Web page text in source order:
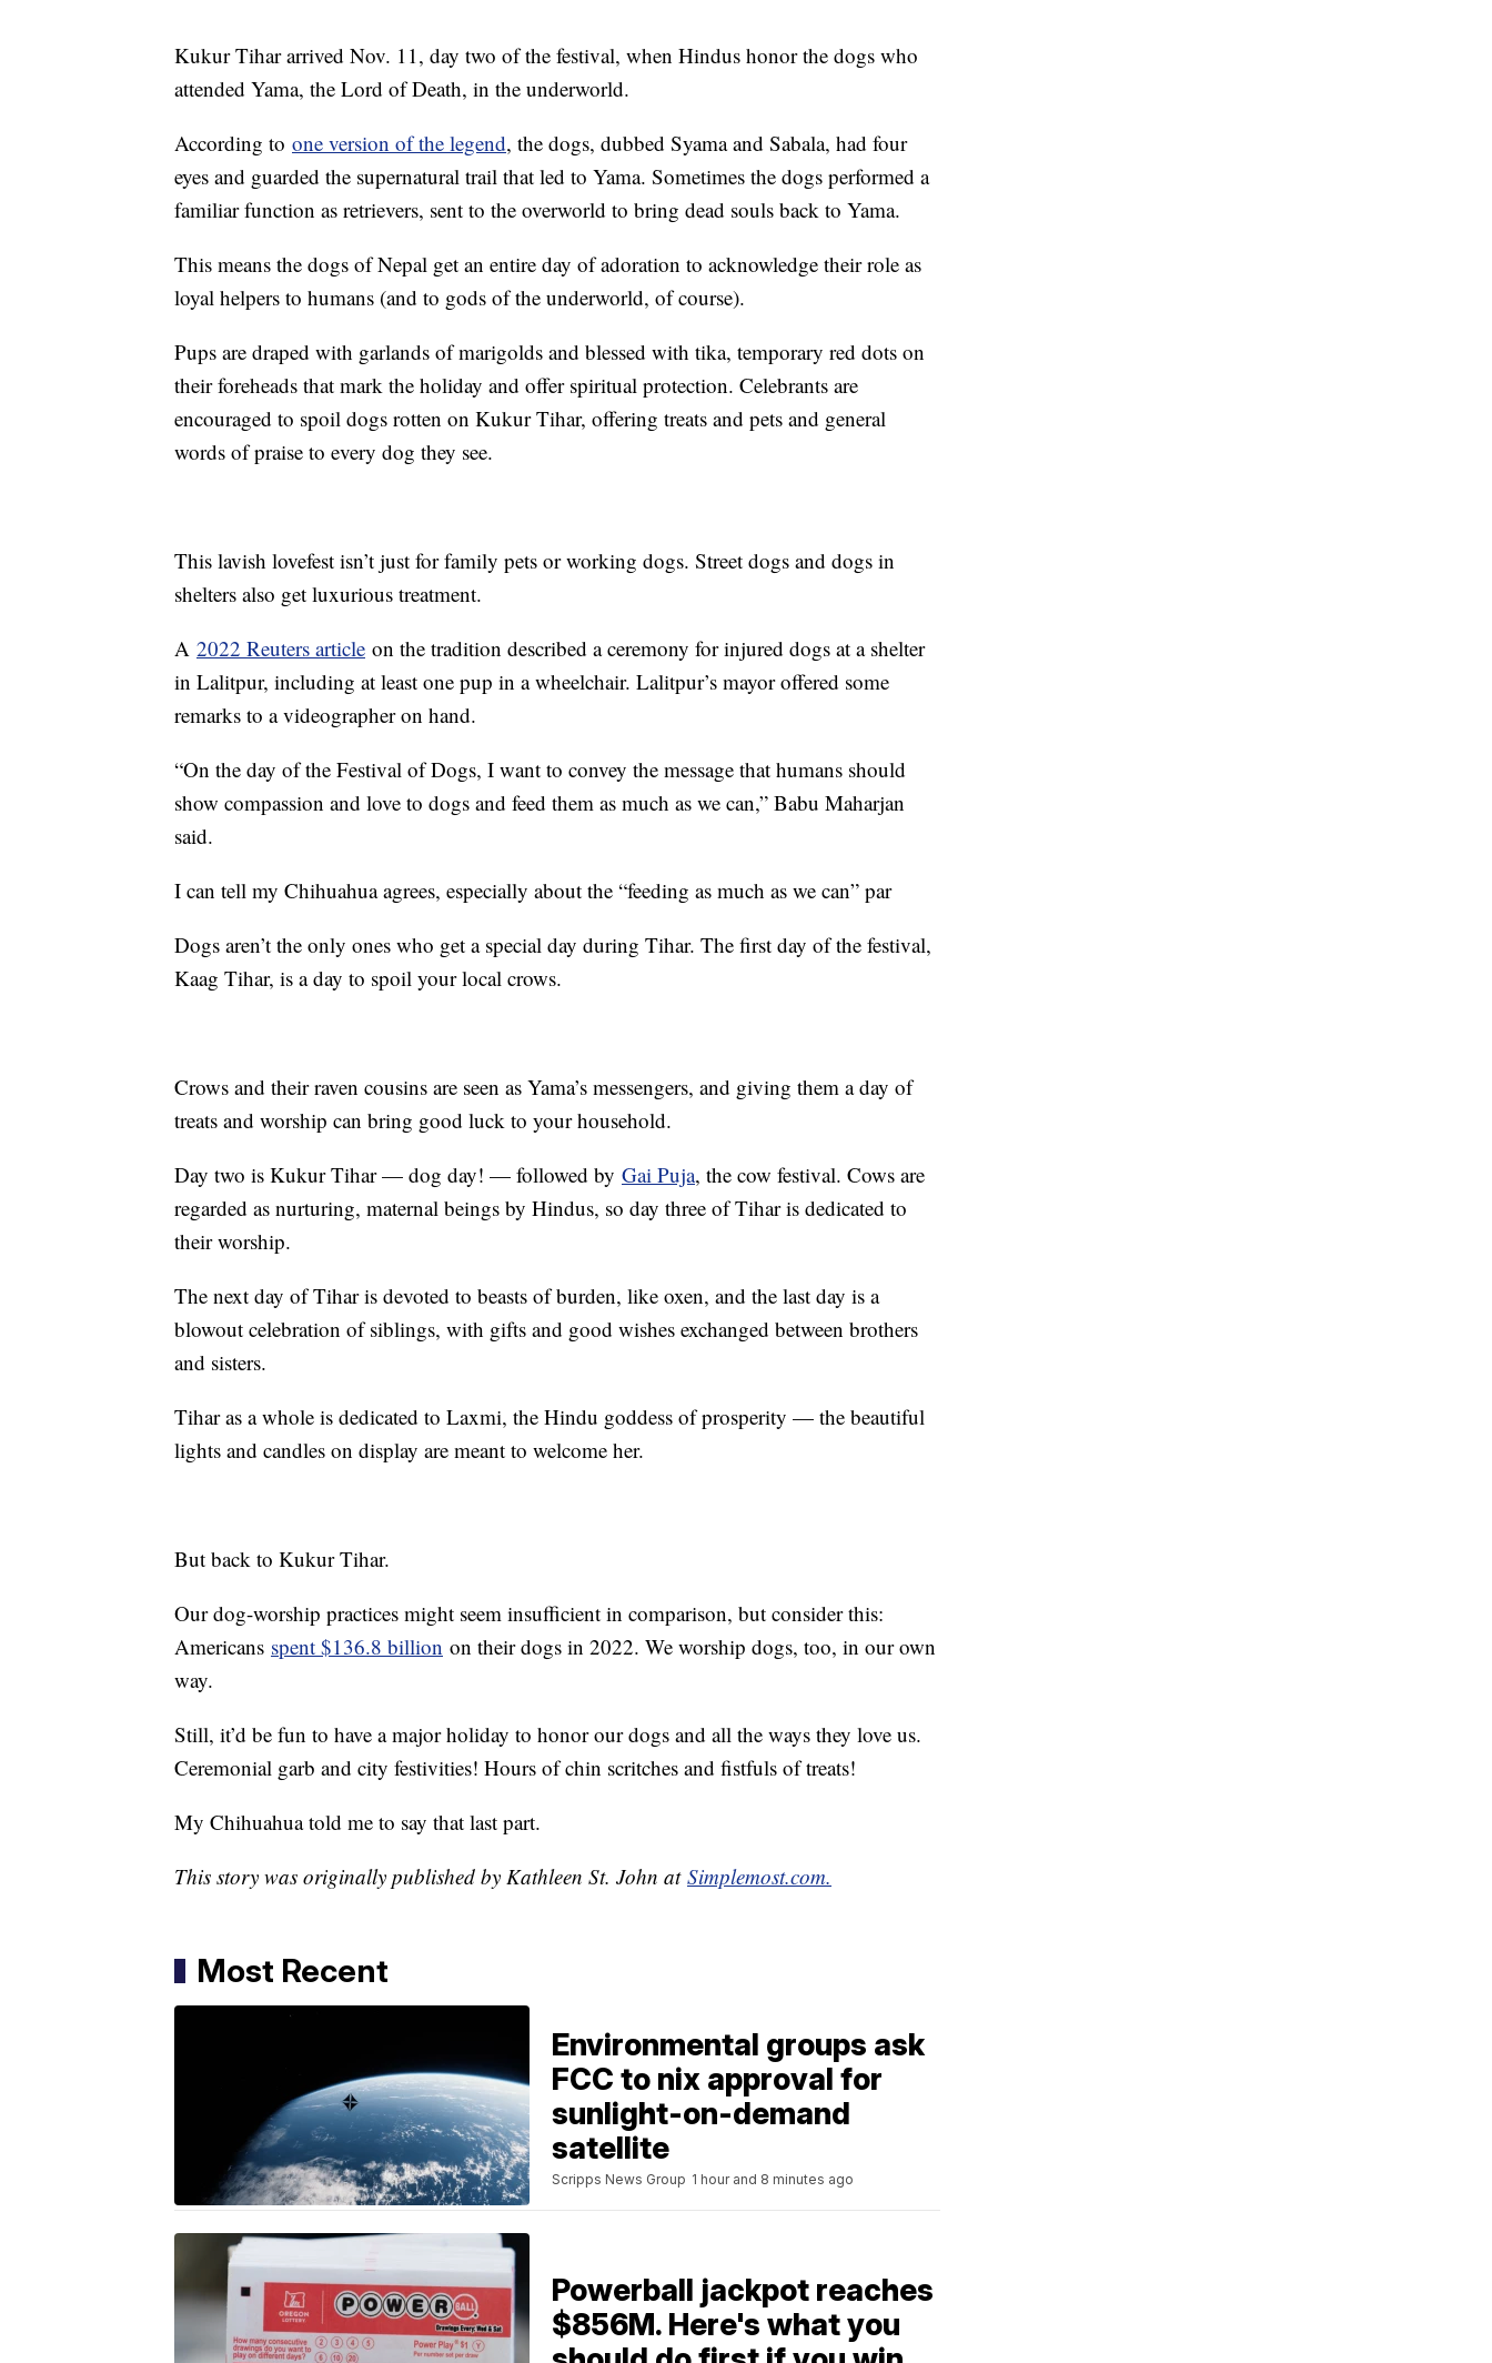
Kukur Tihar arrived Nov. 11, day two of the festival, when Hindus honor the dogs who
attended Yama, the Lord of Death, in the underworld.
According to one version of the legend, the dogs, dubbed Syama and Sabala, had four
eyes and guarded the supernatural trail that led to Yama. Sometimes the dogs performed a
familiar function as retrievers, sent to the overworld to bring dead souls back to Yama.
This means the dogs of Nepal get an entire day of adoration to acknowledge their role as
loyal helpers to humans (and to gods of the underworld, of course).
Pups are draped with garlands of marigolds and blessed with tika, temporary red dots on
their foreheads that mark the holiday and offer spiritual protection. Celebrants are
encouraged to spoil dogs rotten on Kukur Tihar, offering treats and pets and general
words of praise to every dog they see.
This lavish lovefest isn’t just for family pets or working dogs. Street dogs and dogs in
shelters also get luxurious treatment.
A 2022 Reuters article on the tradition described a ceremony for injured dogs at a shelter
in Lalitpur, including at least one pup in a wheelchair. Lalitpur’s mayor offered some
remarks to a videographer on hand.
“On the day of the Festival of Dogs, I want to convey the message that humans should
show compassion and love to dogs and feed them as much as we can,” Babu Maharjan
said.
I can tell my Chihuahua agrees, especially about the “feeding as much as we can” par
Dogs aren’t the only ones who get a special day during Tihar. The first day of the festival,
Kaag Tihar, is a day to spoil your local crows.
Crows and their raven cousins are seen as Yama’s messengers, and giving them a day of
treats and worship can bring good luck to your household.
Day two is Kukur Tihar — dog day! — followed by Gai Puja, the cow festival. Cows are
regarded as nurturing, maternal beings by Hindus, so day three of Tihar is dedicated to
their worship.
The next day of Tihar is devoted to beasts of burden, like oxen, and the last day is a
blowout celebration of siblings, with gifts and good wishes exchanged between brothers
and sisters.
Tihar as a whole is dedicated to Laxmi, the Hindu goddess of prosperity — the beautiful
lights and candles on display are meant to welcome her.
But back to Kukur Tihar.
Our dog-worship practices might seem insufficient in comparison, but consider this:
Americans spent $136.8 billion on their dogs in 2022. We worship dogs, too, in our own
way.
Still, it’d be fun to have a major holiday to honor our dogs and all the ways they love us.
Ceremonial garb and city festivities! Hours of chin scritches and fistfuls of treats!
My Chihuahua told me to say that last part.
This story was originally published by Kathleen St. John at Simplemost.com.
Most Recent
Environmental groups ask
FCC to nix approval for
sunlight-on-demand
satellite
Scripps News Group 1 hour and 8 minutes ago
Powerball jackpot reaches
$856M. Here's what you